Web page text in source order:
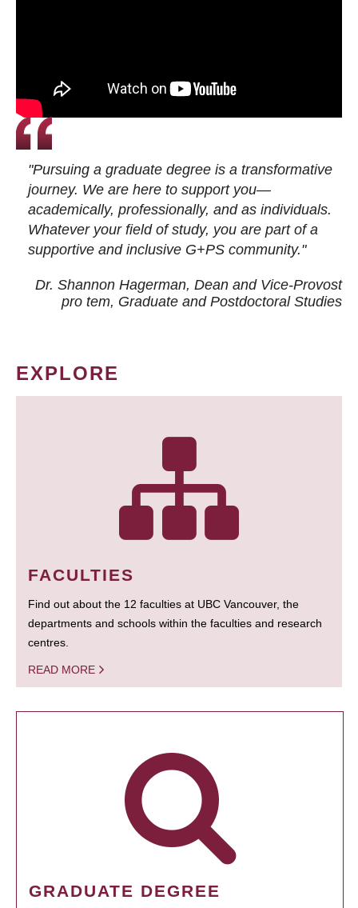
"Pursuing a graduate degree is a transformative
journey. We are here to support you—
academically, professionally, and as individuals.
Whatever your field of study, you are part of a
supportive and inclusive G+PS community."
Dr. Shannon Hagerman, Dean and Vice-Provost
pro tem, Graduate and Postdoctoral Studies
EXPLORE
FACULTIES
Find out about the 12 faculties at UBC Vancouver, the
departments and schools within the faculties and research
centres.
READ MORE
GRADUATE DEGREE